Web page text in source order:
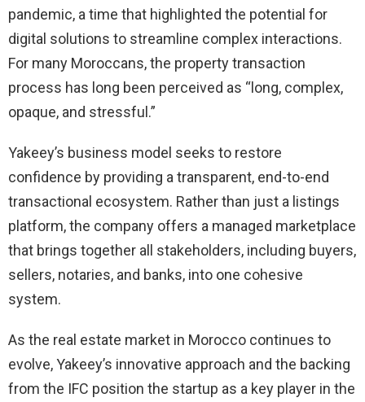
pandemic, a time that highlighted the potential for
digital solutions to streamline complex interactions.
For many Moroccans, the property transaction
process has long been perceived as “long, complex,
opaque, and stressful.”
Yakeey’s business model seeks to restore
confidence by providing a transparent, end-to-end
transactional ecosystem. Rather than just a listings
platform, the company offers a managed marketplace
that brings together all stakeholders, including buyers,
sellers, notaries, and banks, into one cohesive
system.
As the real estate market in Morocco continues to
evolve, Yakeey’s innovative approach and the backing
from the IFC position the startup as a key player in the